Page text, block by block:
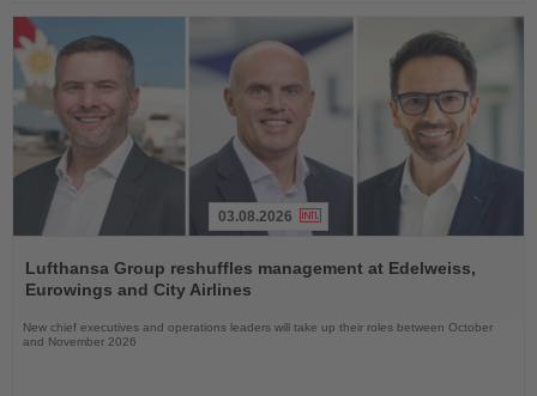
the
News
03.08.2026
Lufthansa Group reshuffles management at Edelweiss,
Eurowings and City Airlines
New chief executives and operations leaders will take up their roles between October
and November 2026